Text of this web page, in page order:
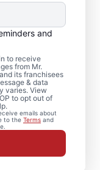
and
to receive
from Mr.
its franchisees
& data
varies. View
to opt out of
emails about
to the Terms and
Repair
at
repair,
and
quality